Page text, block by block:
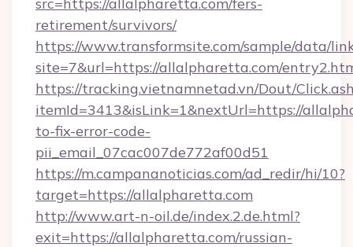
retirement/survivors/
https://www.transformsite.com/sample/data/
site=7&url=https://allalpharetta.com/
https://tracking.vietnamnetad.vn/Dout/
itemId=3413&isLink=1&nextUrl=https://
to-fix-error-code-
pii_email_07cac007de772af00d51
https://m.campananoticias.com/ad_redir/hi/10?
target=https://allalpharetta.com
http://www.art-n-oil.de/index.2.de.html?
exit=https://allalpharetta.com/russian-